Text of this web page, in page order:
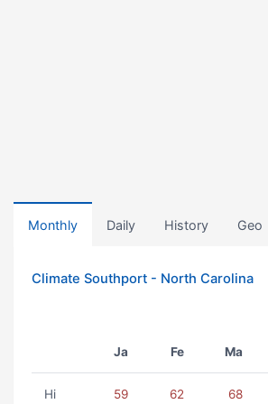
Monthly Daily History Geo
Climate Southport - North Carolina
Ja Fe Ma
Hi 59 62 68